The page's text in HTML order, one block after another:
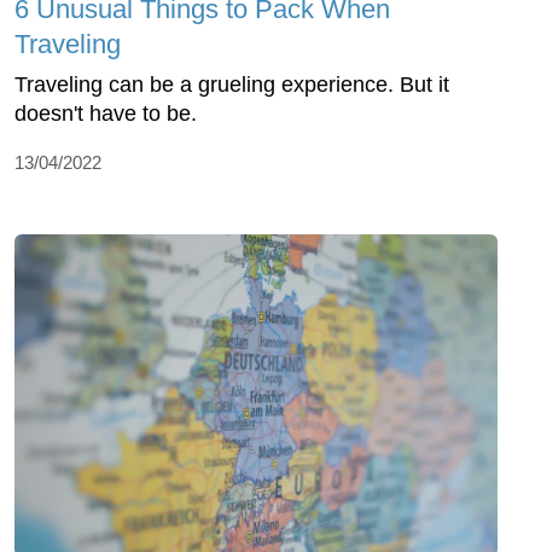
6 Unusual Things to Pack When
Traveling
Traveling can be a grueling experience. But it
doesn't have to be.
13/04/2022